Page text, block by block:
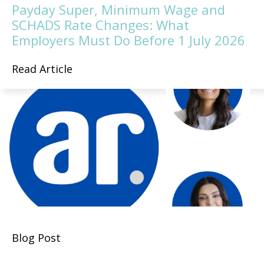
Payday Super, Minimum Wage and
SCHADS Rate Changes: What
Employers Must Do Before 1 July 2026
Read Article
Blog Post